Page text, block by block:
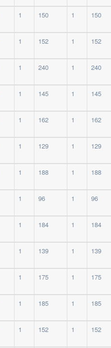
1 150 1 150
1 152 1 152
1 240 1 240
1 145 1 145
1 162 1 162
1 129 1 129
1 188 1 188
1 96 1 96
1 184 1 184
1 139 1 139
1 175 1 175
1 185 1 185
1 152 1 152